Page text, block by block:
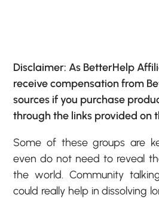
Disclaimer: As BetterHelp
receive compensation from
sources if you purchase
through the links provided on
Some of these groups are
even do not need to reveal
the world. Community
could really help in dissolving